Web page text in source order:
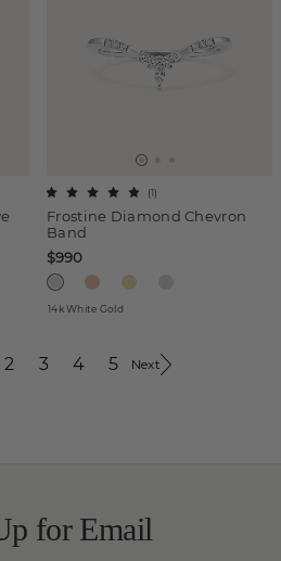
Frostine Diamond Chevron
Band
(1)
$990
14k White Gold
2 3 4 5 Next
for Email